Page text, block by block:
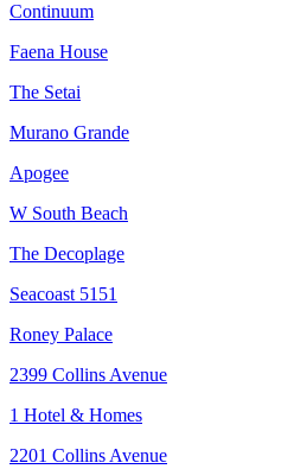
Continuum
Faena House
The Setai
Murano Grande
Apogee
W South Beach
The Decoplage
Seacoast 5151
Roney Palace
2399 Collins Avenue
1 Hotel & Homes
2201 Collins Avenue